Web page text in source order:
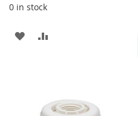
0 in stock
ADD